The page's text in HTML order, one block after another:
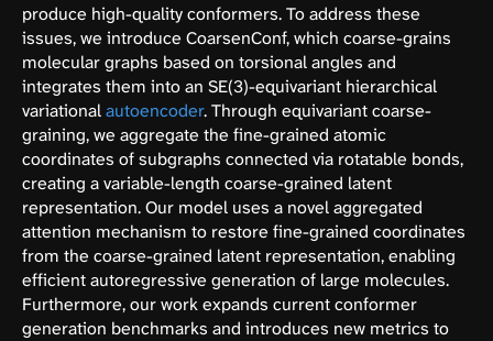
produce high-quality conformers. To address these
issues, we introduce CoarsenConf, which coarse-grains
molecular graphs based on torsional angles and
integrates them into an SE(3)-equivariant hierarchical
variationalautoencoder. Through equivariant coarse-
graining, we aggregate the fine-grained atomic
coordinates of subgraphs connected via rotatable bonds,
creating a variable-length coarse-grained latent
representation. Our model uses a novel aggregated
attention mechanism to restore fine-grained coordinates
from the coarse-grained latent representation, enabling
efficient autoregressive generation of large molecules.
Furthermore, our work expands current conformer
generation benchmarks and introduces new metrics to